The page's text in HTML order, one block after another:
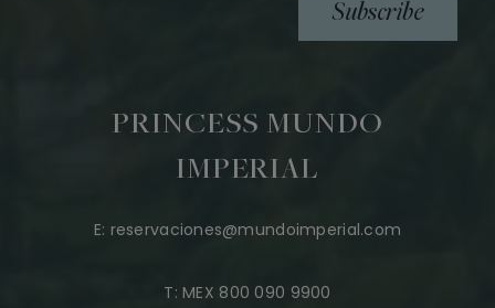
Subscribe
PRINCESS MUNDO
IMPERIAL
E: reservaciones@mundoimperial.com
T: MEX 800 090 9900